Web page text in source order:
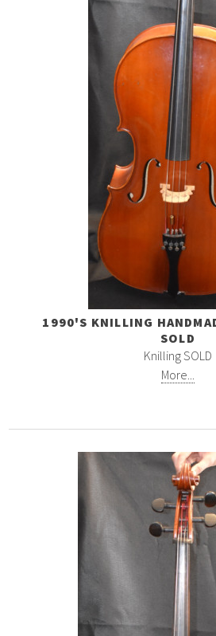
1990'S KNILLING
SOLD
Knilling SOLD
More...